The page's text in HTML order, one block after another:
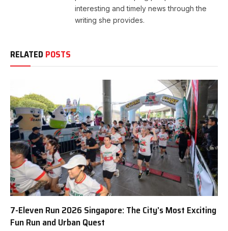
interesting and timely news through the
writing she provides.
RELATED POSTS
7-Eleven Run 2026 Singapore: The City’s Most Exciting
Fun Run and Urban Quest